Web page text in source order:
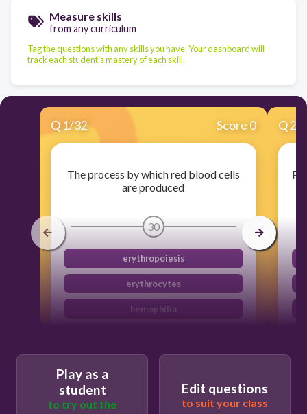
Measure skills
from any curriculum
Tag the questions with any skills you have. Your dashboard will
track each student's mastery of each skill.
Q 1/32 Score 0
The process by which red blood cells
are produced
30
erythropoiesis
erythrocytes
hemophilia
Q2
Play as a
student
to try out the
Edit questions
to suit your class